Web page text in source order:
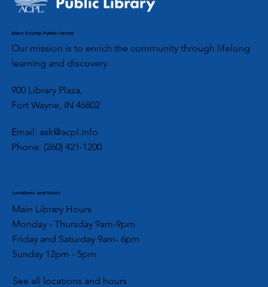
ACPL’s Aboite Branch Partners with
Local Girl Scouts for Community
Allen County Public Library
Our mission is to enrich the community through lifelong
learning and discovery.
900 Library Plaza,
Fort Wayne, IN 46802
Email: ask@acpl.info
Phone: (260) 421-1200
Locations and Hours
Main Library Hours
Monday - Thursday 9am-9pm
Friday and Saturday 9am- 6pm
Sunday 12pm - 5pm
See all locations and hours